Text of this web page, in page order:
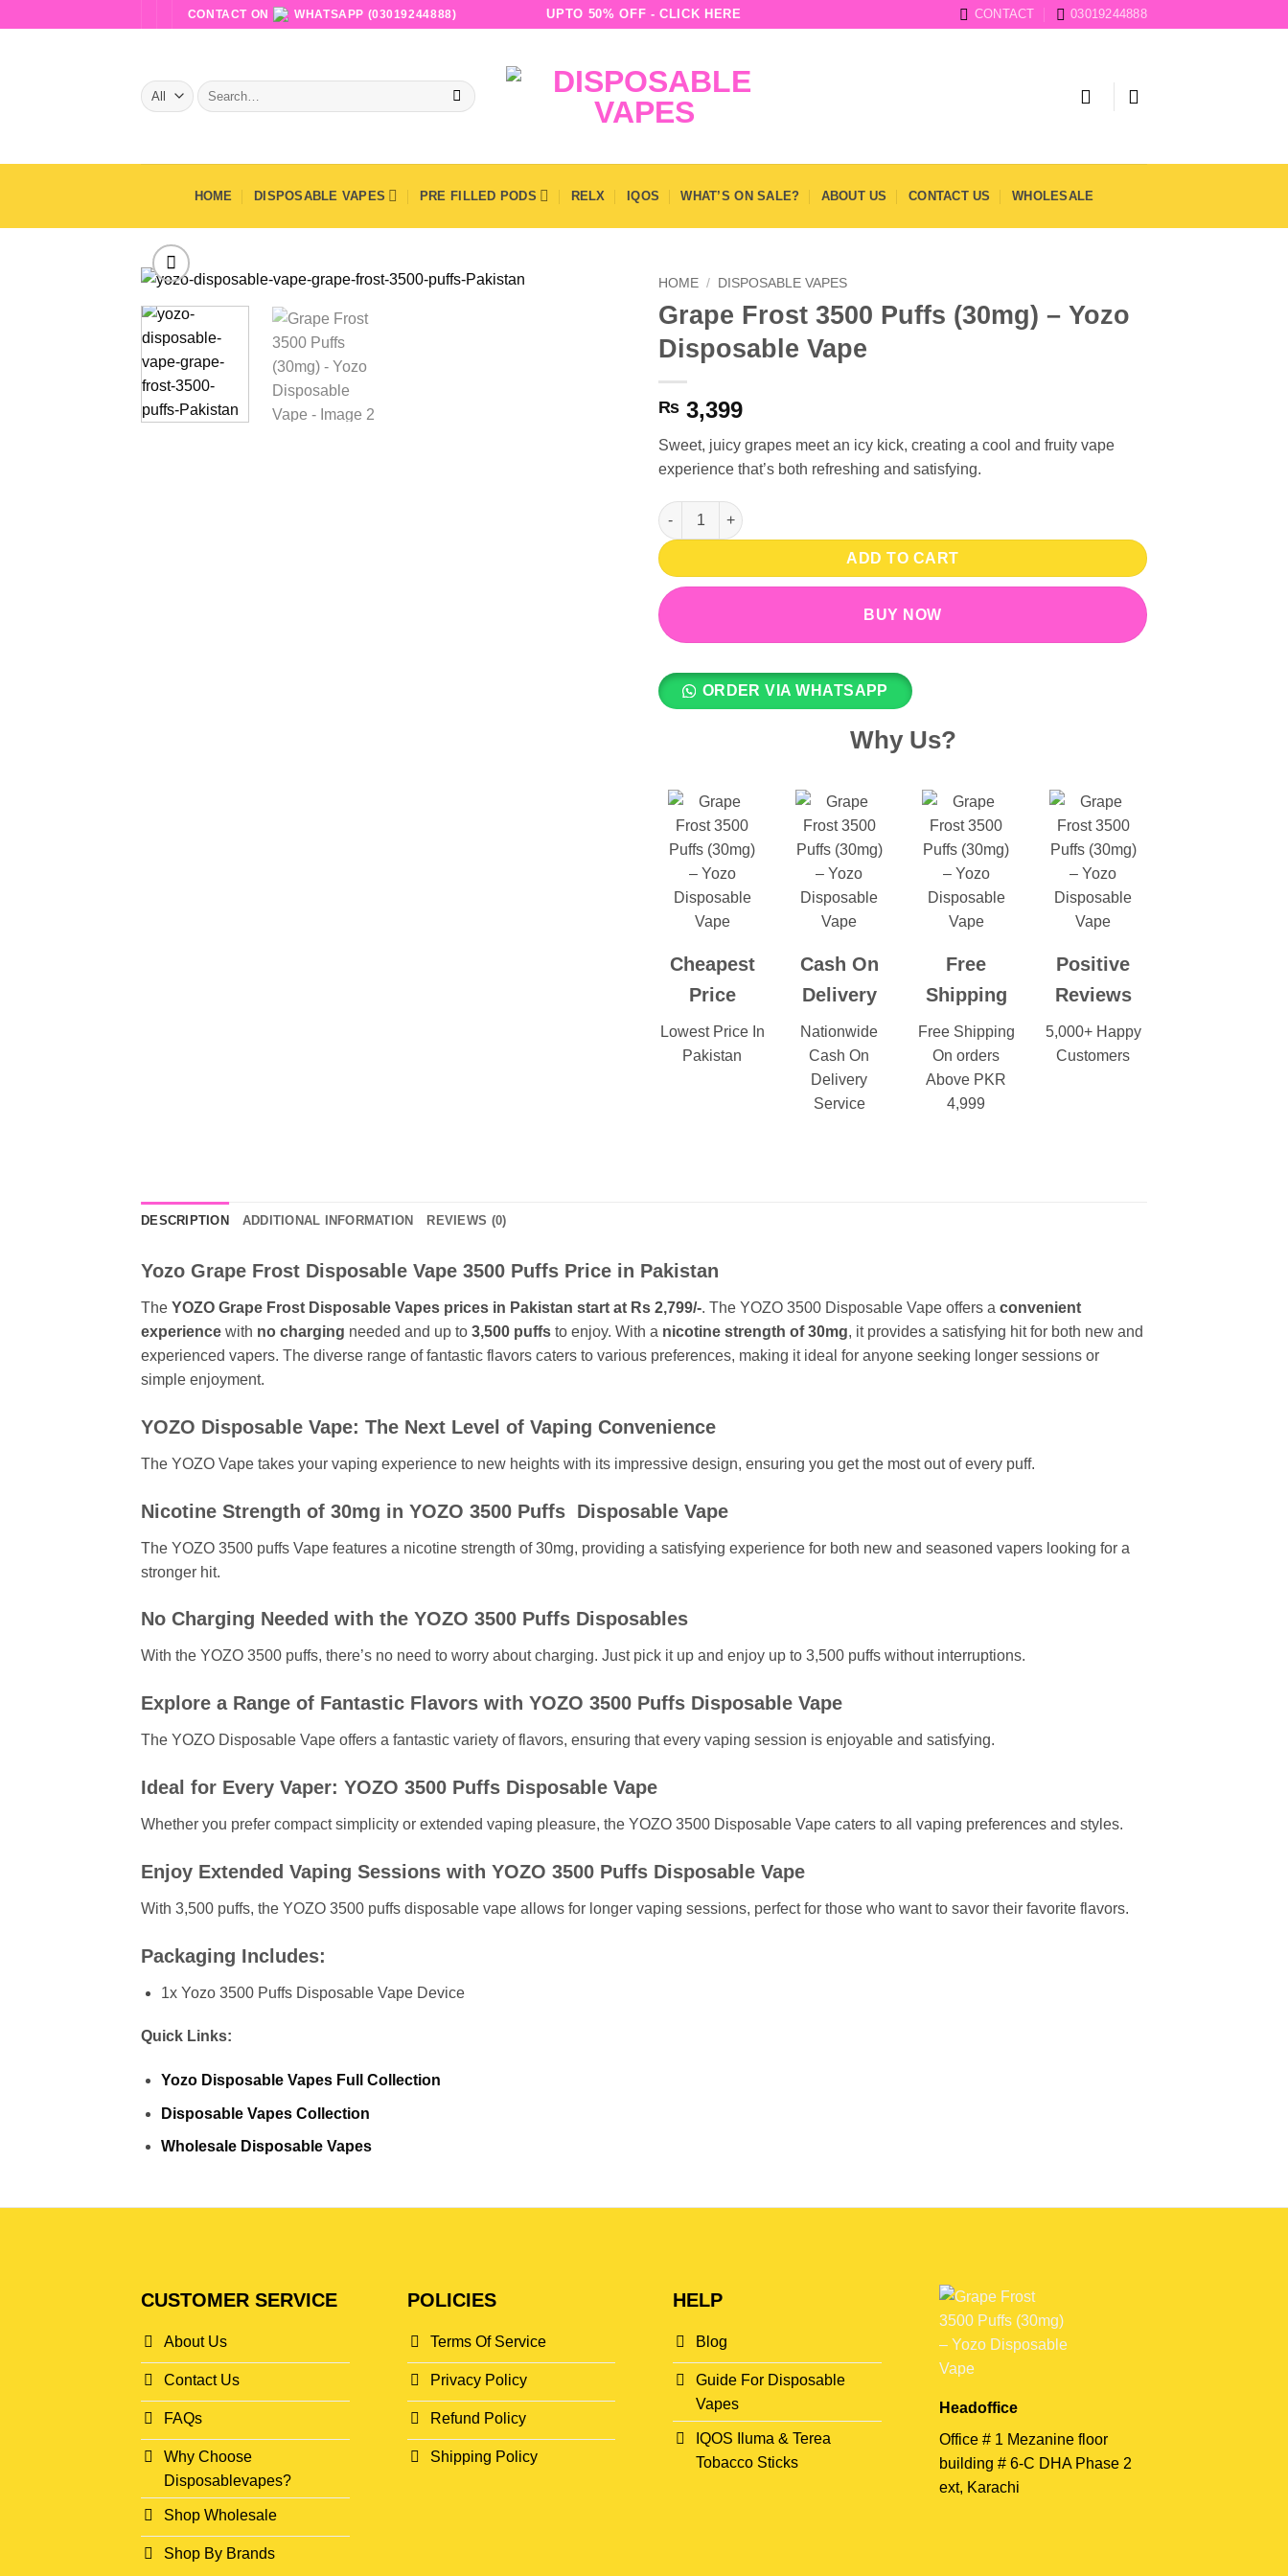
CONTACT ON WHATSAPP (03019244888) UPTO 50% OFF - CLICK HERE CONTACT 03019244888
Search
for:
HOME DISPOSABLE VAPES PRE FILLED PODS RELX IQOS WHAT’S ON SALE? ABOUT US CONTACT US WHOLESALE
HOME / DISPOSABLE VAPES
Grape Frost 3500 Puffs (30mg) – Yozo
Disposable Vape
₨ 3,399
Sweet, juicy grapes meet an icy kick, creating a cool and fruity vape
experience that’s both refreshing and satisfying.
Grape Frost 3500 Puffs (30mg) - Yozo Disposable Vape quantity
ADD TO CART
BUY NOW
ORDER VIA WHATSAPP
Why Us?
Cheapest
Price
Lowest Price In
Pakistan
Cash On
Delivery
Nationwide
Cash On
Delivery
Service
Free
Shipping
Free Shipping
On orders
Above PKR
4,999
Positive
Reviews
5,000+ Happy
Customers
DESCRIPTION ADDITIONAL INFORMATION REVIEWS (0)
Yozo Grape Frost Disposable Vape 3500 Puffs Price in Pakistan
The YOZO Grape Frost Disposable Vapes prices in Pakistan start at Rs 2,799/-. The YOZO 3500 Disposable Vape offers a convenient
experience with no charging needed and up to 3,500 puffs to enjoy. With a nicotine strength of 30mg, it provides a satisfying hit for both new and
experienced vapers. The diverse range of fantastic flavors caters to various preferences, making it ideal for anyone seeking longer sessions or
simple enjoyment.
YOZO Disposable Vape: The Next Level of Vaping Convenience
The YOZO Vape takes your vaping experience to new heights with its impressive design, ensuring you get the most out of every puff.
Nicotine Strength of 30mg in YOZO 3500 Puffs Disposable Vape
The YOZO 3500 puffs Vape features a nicotine strength of 30mg, providing a satisfying experience for both new and seasoned vapers looking for a
stronger hit.
No Charging Needed with the YOZO 3500 Puffs Disposables
With the YOZO 3500 puffs, there’s no need to worry about charging. Just pick it up and enjoy up to 3,500 puffs without interruptions.
Explore a Range of Fantastic Flavors with YOZO 3500 Puffs Disposable Vape
The YOZO Disposable Vape offers a fantastic variety of flavors, ensuring that every vaping session is enjoyable and satisfying.
Ideal for Every Vaper: YOZO 3500 Puffs Disposable Vape
Whether you prefer compact simplicity or extended vaping pleasure, the YOZO 3500 Disposable Vape caters to all vaping preferences and styles.
Enjoy Extended Vaping Sessions with YOZO 3500 Puffs Disposable Vape
With 3,500 puffs, the YOZO 3500 puffs disposable vape allows for longer vaping sessions, perfect for those who want to savor their favorite flavors.
Packaging Includes:
1x Yozo 3500 Puffs Disposable Vape Device
Quick Links:
Yozo Disposable Vapes Full Collection
Disposable Vapes Collection
Wholesale Disposable Vapes
CUSTOMER SERVICE
About Us
Contact Us
FAQs
Why Choose
Disposablevapes?
Shop Wholesale
Shop By Brands
POLICIES
Terms Of Service
Privacy Policy
Refund Policy
Shipping Policy
HELP
Blog
Guide For Disposable
Vapes
IQOS Iluma & Terea
Tobacco Sticks
Headoffice
Office # 1 Mezanine floor
building # 6-C DHA Phase 2
ext, Karachi